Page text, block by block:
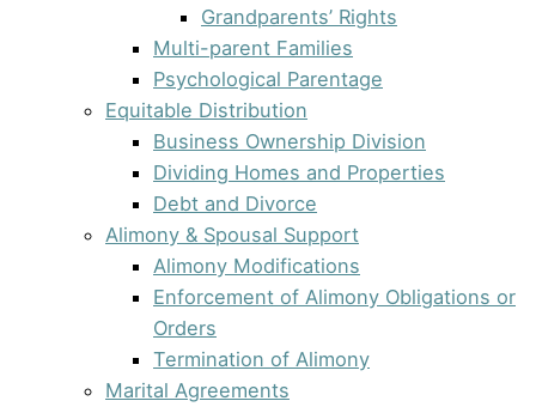
Grandparents’ Rights
Multi-parent Families
Psychological Parentage
Equitable Distribution
Business Ownership Division
Dividing Homes and Properties
Debt and Divorce
Alimony & Spousal Support
Alimony Modifications
Enforcement of Alimony Obligations or
Orders
Termination of Alimony
Marital Agreements